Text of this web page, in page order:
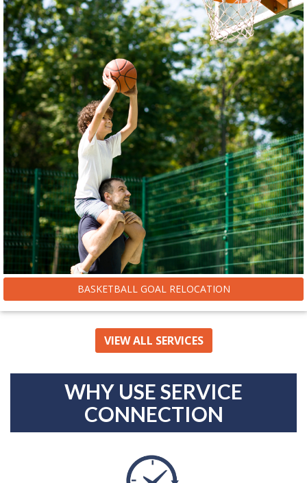
BASKETBALL GOAL RELOCATION
VIEW ALL SERVICES
WHY USE SERVICE
CONNECTION